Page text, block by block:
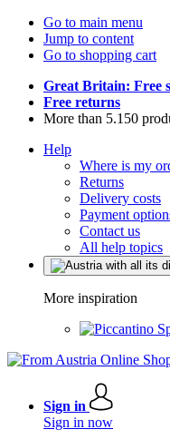
Go to main menu
Jump to content
Go to shopping cart
Great Britain: Free
Free returns
More than 5.150
Help
Where is my
Returns
Delivery costs
Payment
Contact us
All help topics
More inspiration
Sign in
Sign in now